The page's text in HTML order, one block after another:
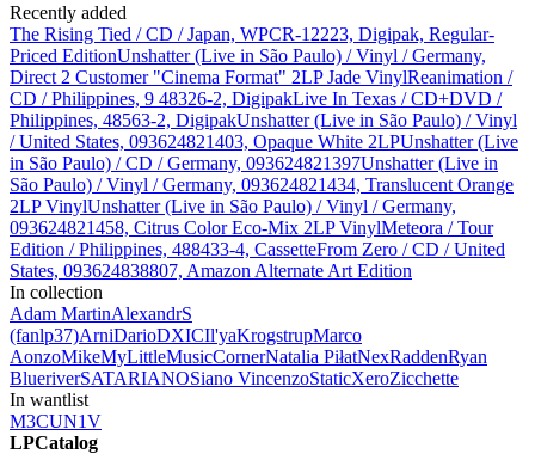
Recently added
The Rising Tied / CD / Japan, WPCR-12223, Digipak, Regular-
Priced EditionUnshatter (Live in São Paulo) / Vinyl / Germany,
Direct 2 Customer "Cinema Format" 2LP Jade VinylReanimation /
CD / Philippines, 9 48326-2, DigipakLive In Texas / CD+DVD /
Philippines, 48563-2, DigipakUnshatter (Live in São Paulo) / Vinyl
/ United States, 093624821403, Opaque White 2LPUnshatter (Live
in São Paulo) / CD / Germany, 093624821397Unshatter (Live in
São Paulo) / Vinyl / Germany, 093624821434, Translucent Orange
2LP VinylUnshatter (Live in São Paulo) / Vinyl / Germany,
093624821458, Citrus Color Eco-Mix 2LP VinylMeteora / Tour
Edition / Philippines, 488433-4, CassetteFrom Zero / CD / United
States, 093624838807, Amazon Alternate Art Edition
In collection
Adam MartinAlexandrS
(fanlp37)ArniDarioDXICIl'yaKrogstrupMarco
AonzoMikeMyLittleMusicCornerNatalia PiłatNexRaddenRyan
BlueriverSATARIANOSiano VincenzoStaticXeroZicchette
In wantlist
M3CUN1V
LPCatalog